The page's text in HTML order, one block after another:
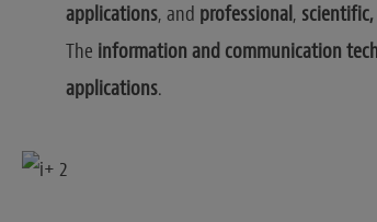
applications, and professional, scientific,
The information and communication
applications.